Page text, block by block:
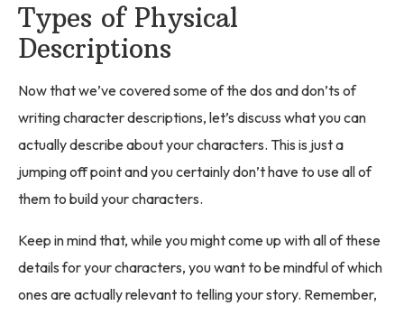
Types of Physical
Descriptions
Now that we’ve covered some of the dos and don’ts of
writing character descriptions, let’s discuss what you can
actually describe about your characters. This is just a
jumping off point and you certainly don’t have to use all of
them to build your characters.
Keep in mind that, while you might come up with all of these
details for your characters, you want to be mindful of which
ones are actually relevant to telling your story. Remember,